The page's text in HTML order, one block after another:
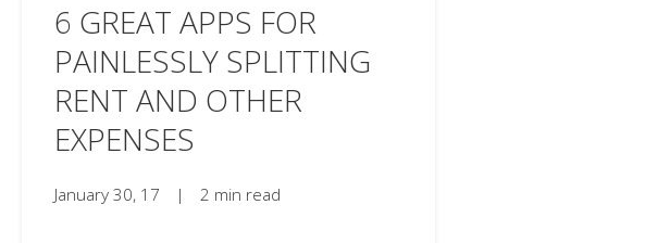
6 GREAT APPS FOR
PAINLESSLY SPLITTING
RENT AND OTHER
EXPENSES
January 30, 17 | 2 min read